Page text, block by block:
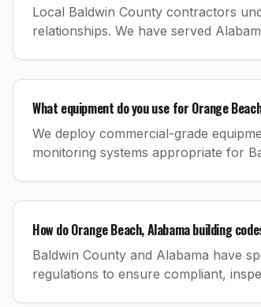
Local Baldwin County contractors
relationships. We have served
What equipment do you use for Orange
We deploy commercial-grade
monitoring systems appropriate for
How do Orange Beach, Alabama building
Baldwin County and Alabama have
regulations to ensure compliant,